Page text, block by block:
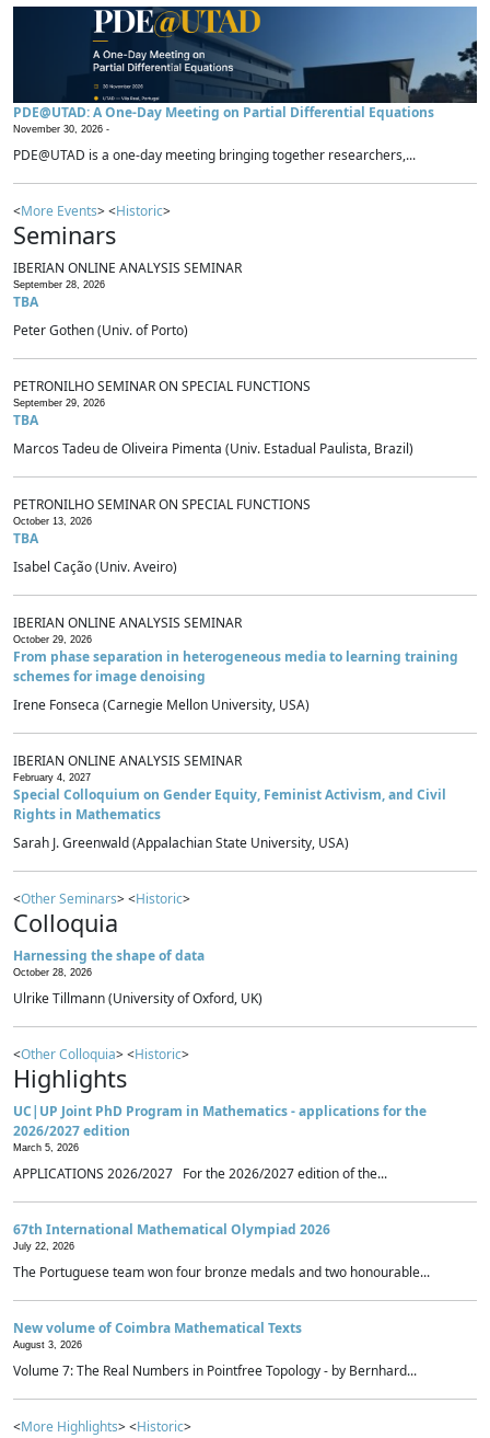
PDE@UTAD: A One-Day Meeting on Partial Differential Equations
November 30, 2026 -
PDE@UTAD is a one-day meeting bringing together researchers,...
<More Events> <Historic>
Seminars
IBERIAN ONLINE ANALYSIS SEMINAR
September 28, 2026
TBA
Peter Gothen (Univ. of Porto)
PETRONILHO SEMINAR ON SPECIAL FUNCTIONS
September 29, 2026
TBA
Marcos Tadeu de Oliveira Pimenta (Univ. Estadual Paulista, Brazil)
PETRONILHO SEMINAR ON SPECIAL FUNCTIONS
October 13, 2026
TBA
Isabel Cação (Univ. Aveiro)
IBERIAN ONLINE ANALYSIS SEMINAR
October 29, 2026
From phase separation in heterogeneous media to learning training
schemes for image denoising
Irene Fonseca (Carnegie Mellon University, USA)
IBERIAN ONLINE ANALYSIS SEMINAR
February 4, 2027
Special Colloquium on Gender Equity, Feminist Activism, and Civil
Rights in Mathematics
Sarah J. Greenwald (Appalachian State University, USA)
<Other Seminars> <Historic>
Colloquia
Harnessing the shape of data
October 28, 2026
Ulrike Tillmann (University of Oxford, UK)
<Other Colloquia> <Historic>
Highlights
UC|UP Joint PhD Program in Mathematics - applications for the
2026/2027 edition
March 5, 2026
APPLICATIONS 2026/2027 For the 2026/2027 edition of the...
67th International Mathematical Olympiad 2026
July 22, 2026
The Portuguese team won four bronze medals and two honourable...
New volume of Coimbra Mathematical Texts
August 3, 2026
Volume 7: The Real Numbers in Pointfree Topology - by Bernhard...
<More Highlights> <Historic>